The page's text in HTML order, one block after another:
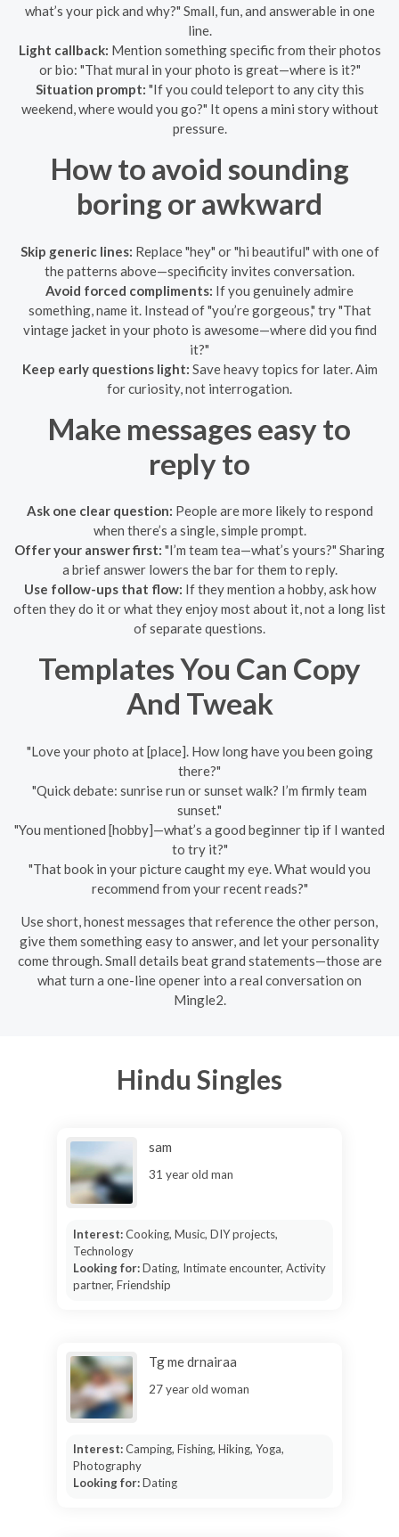
what’s your pick and why?" Small, fun, and answerable in one
line.
Light callback: Mention something specific from their photos
or bio: "That mural in your photo is great—where is it?"
Situation prompt: "If you could teleport to any city this
weekend, where would you go?" It opens a mini story without
pressure.
How to avoid sounding
boring or awkward
Skip generic lines: Replace "hey" or "hi beautiful" with one of
the patterns above—specificity invites conversation.
Avoid forced compliments: If you genuinely admire
something, name it. Instead of "you’re gorgeous," try "That
vintage jacket in your photo is awesome—where did you find
it?"
Keep early questions light: Save heavy topics for later. Aim
for curiosity, not interrogation.
Make messages easy to
reply to
Ask one clear question: People are more likely to respond
when there’s a single, simple prompt.
Offer your answer first: "I’m team tea—what’s yours?" Sharing
a brief answer lowers the bar for them to reply.
Use follow-ups that flow: If they mention a hobby, ask how
often they do it or what they enjoy most about it, not a long list
of separate questions.
Templates You Can Copy
And Tweak
"Love your photo at [place]. How long have you been going
there?"
"Quick debate: sunrise run or sunset walk? I’m firmly team
sunset."
"You mentioned [hobby]—what’s a good beginner tip if I wanted
to try it?"
"That book in your picture caught my eye. What would you
recommend from your recent reads?"
Use short, honest messages that reference the other person,
give them something easy to answer, and let your personality
come through. Small details beat grand statements—those are
what turn a one-line opener into a real conversation on
Mingle2.
Hindu Singles
sam
31 year old man
Interest:Cooking, Music, DIY projects,
Technology
Looking for:Dating, Intimate encounter, Activity
partner, Friendship
Tg me drnairaa
27 year old woman
Interest:Camping, Fishing, Hiking, Yoga,
Photography
Looking for:Dating